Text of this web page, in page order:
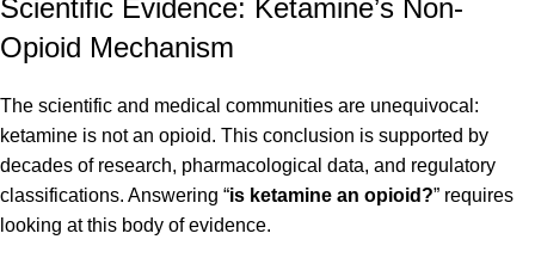
Scientific Evidence: Ketamine’s Non-
Opioid Mechanism
The scientific and medical communities are unequivocal:
ketamine is not an opioid. This conclusion is supported by
decades of research, pharmacological data, and regulatory
classifications. Answering “is ketamine an opioid?” requires
looking at this body of evidence.